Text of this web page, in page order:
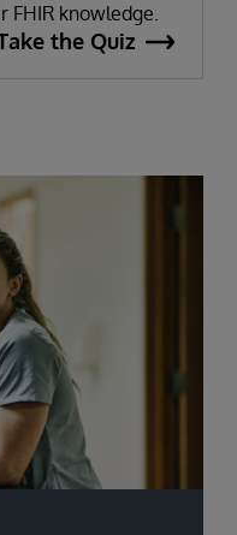
FHIR knowledge.
the Quiz